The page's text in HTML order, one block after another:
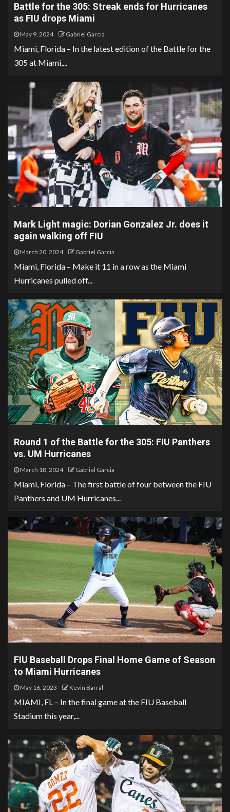
Battle for the 305: Streak ends for Hurricanes
as FIU drops Miami
May 9, 2024 Gabriel Garcia
Miami, Florida – In the latest edition of the Battle for the
305 at Miami,...
Mark Light magic: Dorian Gonzalez Jr. does it
again walking off FIU
March 20, 2024 Gabriel Garcia
Miami, Florida – Make it 11 in a row as the Miami
Hurricanes pulled off...
Round 1 of the Battle for the 305: FIU Panthers
vs. UM Hurricanes
March 18, 2024 Gabriel Garcia
Miami, Florida – The first battle of four between the FIU
Panthers and UM Hurricanes...
FIU Baseball Drops Final Home Game of Season
to Miami Hurricanes
May 16, 2023 Kevin Barral
MIAMI, FL – In the final game at the FIU Baseball
Stadium this year,...